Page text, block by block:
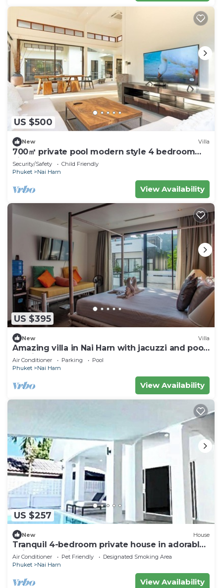
US $500
New Villa
700㎡ private pool modern style 4 bedroom
villan
Security/Safety
Child Friendly
Phuket
Nai Harn
View Availability
US $395
New Villa
Amazing villa in Nai Harn with jacuzzi and pool.
10 minutes to the beach
Air Conditioner Parking
Pool
Phuket
Nai Harn
View Availability
US $257
New House
Tranquil 4-bedroom private house in adorable
naihan -Rawai. 1km.walk to beach
Air Conditioner Pet Friendly
Designated Smoking Area
Phuket
Nai Harn
View Availability